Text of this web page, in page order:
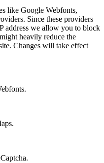
like Google Webfonts,
Since these providers
address we allow you to block
heavily reduce the
Changes will take effect